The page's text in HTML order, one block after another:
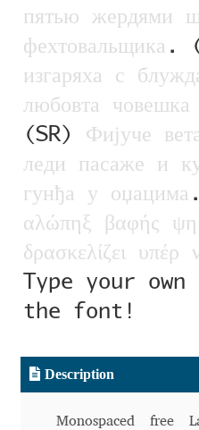
Alexander Tarbeev
Alexandra Korolkova
Alexei Vanyashin
Alexey Malkov
Alfredo Marco Pradil
Aliaksei Koval
Amy Cox
Anastasia Larina
пятью жердями
фехтовальщика .
изгаряха с блужд
любовта човешка
(SR) Фијуче вет
леди пасаже и к
гунђа у оџацима
αλώπηξ βαφής ψη
δρασκελίζει υπέρ
Type your
the font!
Description
Monospaced free